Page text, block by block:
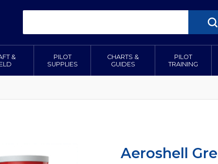
&
PILOT
SUPPLIES
CHARTS &
GUIDES
PILOT
TRAINING
Aeroshell